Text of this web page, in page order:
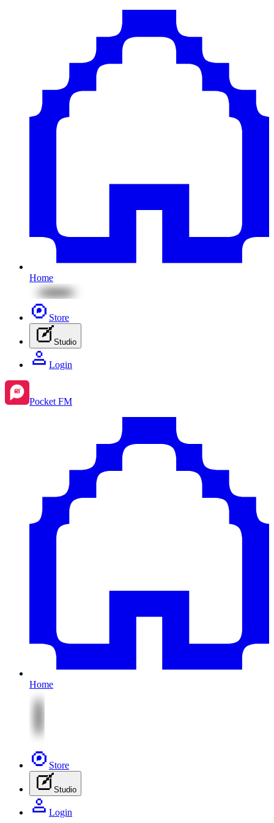
Home
Store
Studio
Login
Pocket FM
Home
Store
Studio
Login